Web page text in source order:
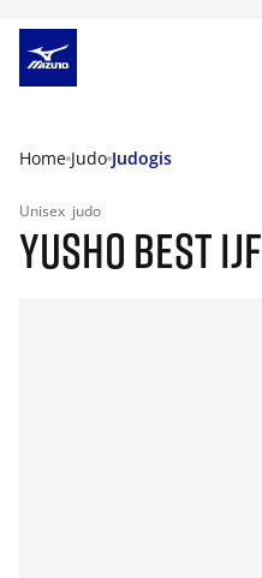
Home Judo Judogis
Unisex judo
YUSHO BEST IJF